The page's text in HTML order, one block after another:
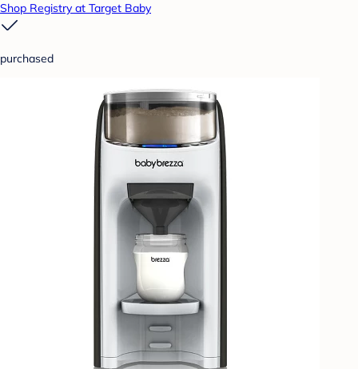
Shop Registry at Target Baby
purchased